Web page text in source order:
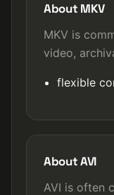
About MKV
MKV is
video,
flexible
About AVI
AVI is often